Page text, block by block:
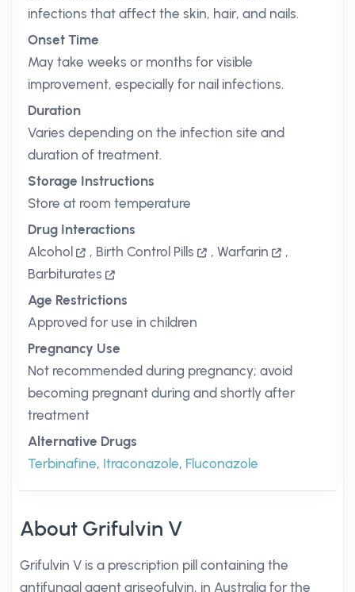
infections that affect the skin, hair, and nails.
Onset Time
May take weeks or months for visible
improvement, especially for nail infections.
Duration
Varies depending on the infection site and
duration of treatment.
Storage Instructions
Store at room temperature
Drug Interactions
Alcohol
, Birth Control Pills , Warfarin
,
Barbiturates
Age Restrictions
Approved for use in children
Pregnancy Use
Not recommended during pregnancy; avoid
becoming pregnant during and shortly after
treatment
Alternative Drugs
Terbinafine, Itraconazole, Fluconazole
About Grifulvin V
Grifulvin V is a prescription pill containing the
antifungal agent griseofulvin, in Australia for the